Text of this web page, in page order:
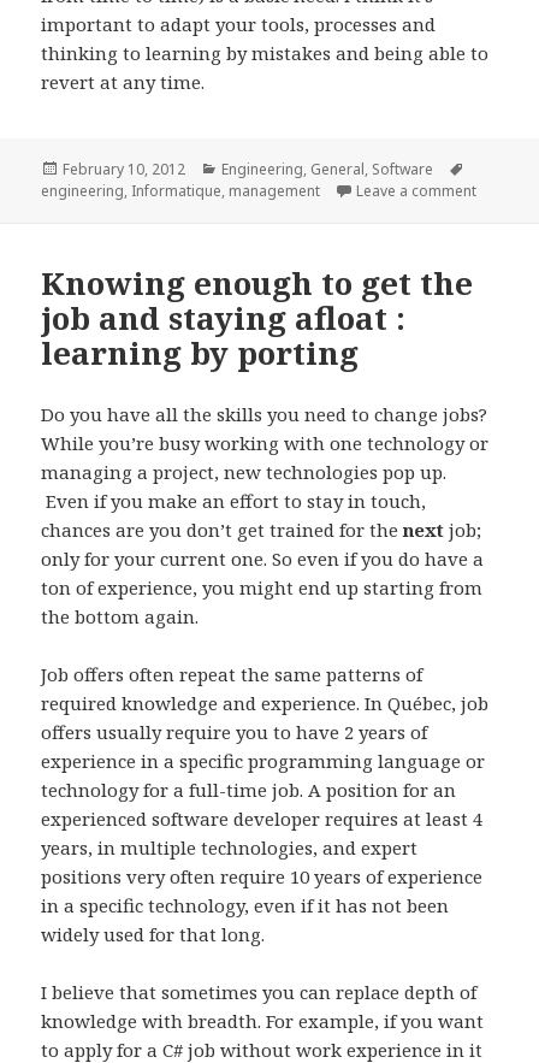
important to adapt your tools, processes and
thinking to learning by mistakes and being able to
revert at any time.
Posted
on
February 10, 2012 Categories
Engineering, General, Software
engineering, Informatique, management Leave a commenton
Knowing enough to get the
job and staying afloat :
learning by porting
Do you have all the skills you need to change jobs?
While you’re busy working with one technology or
managing a project, new technologies pop up.
Even if you make an effort to stay in touch,
chances are you don’t get trained for thenext job;
only for your current one. So even if you do have a
ton of experience, you might end up starting from
the bottom again.
Job offers often repeat the same patterns of
required knowledge and experience. In Québec, job
offers usually require you to have 2 years of
experience in a specific programming language or
technology for a full-time job. A position for an
experienced software developer requires at least 4
years, in multiple technologies, and expert
positions very often require 10 years of experience
in a specific technology, even if it has not been
widely used for that long.
I believe that sometimes you can replace depth of
knowledge with breadth. For example, if you want
to apply for a C# job without work experience in it